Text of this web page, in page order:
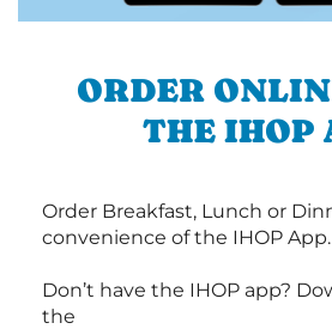
ORDER
THE IHOP
Order Breakfast, Lunch or
convenience of the IHOP App.
Don’t have the IHOP app?
the